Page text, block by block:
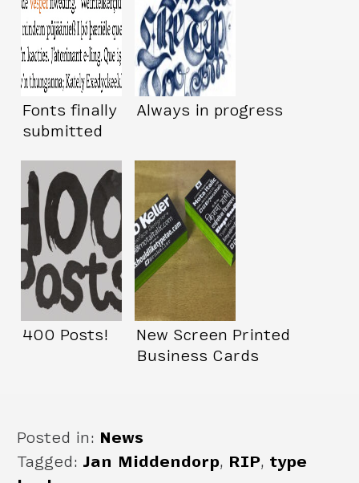
Fonts finally
submitted
Always in progress
400 Posts!
New Screen Printed
Business Cards
Posted in: News
Tagged: Jan Middendorp, RIP, type